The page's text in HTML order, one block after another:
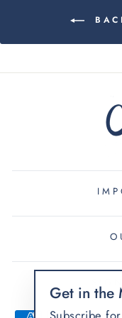
Get in the